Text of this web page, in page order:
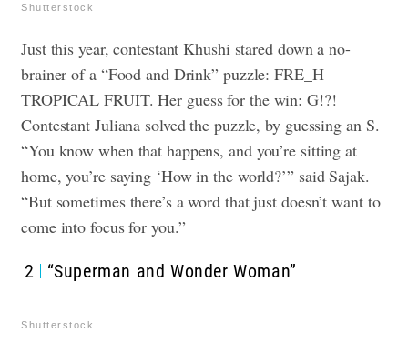
Shutterstock
Just this year, contestant Khushi stared down a no-
brainer of a “Food and Drink” puzzle: FRE_H
TROPICAL FRUIT. Her guess for the win: G!?!
Contestant Juliana solved the puzzle, by guessing an S.
“You know when that happens, and you’re sitting at
home, you’re saying ‘How in the world?’” said Sajak.
“But sometimes there’s a word that just doesn’t want to
come into focus for you.”
2 “Superman and Wonder Woman”
Shutterstock